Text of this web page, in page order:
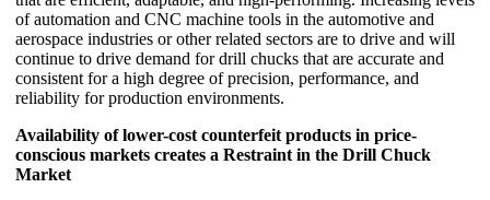
of automation and CNC machine tools in the automotive and
aerospace industries or other related sectors are to drive and will
continue to drive demand for drill chucks that are accurate and
consistent for a high degree of precision, performance, and
reliability for production environments.
Availability of lower-cost counterfeit products in price-
conscious markets creates a Restraint in the Drill Chuck
Market